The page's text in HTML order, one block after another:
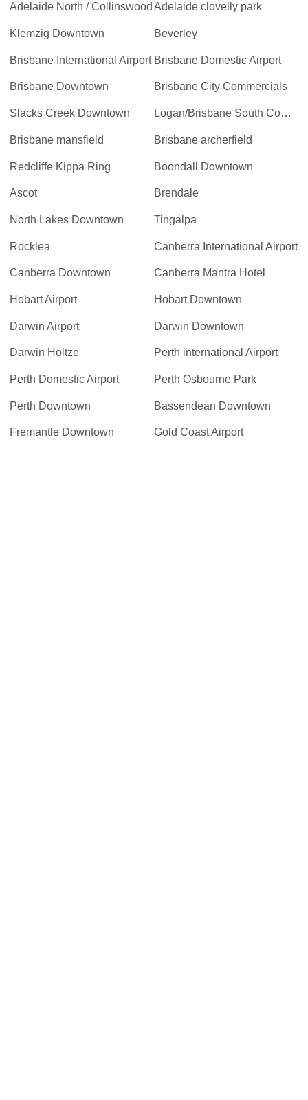
Adelaide North / Collinswood Adelaide clovelly park
Klemzig Downtown Beverley
Brisbane International Airport Brisbane Domestic Airport
Brisbane Downtown Brisbane City Commercials
Slacks Creek Downtown Logan/Brisbane South Commercials
Brisbane mansfield Brisbane archerfield
Redcliffe Kippa Ring Boondall Downtown
Ascot Brendale
North Lakes Downtown Tingalpa
Rocklea Canberra International Airport
Canberra Downtown Canberra Mantra Hotel
Hobart Airport Hobart Downtown
Darwin Airport Darwin Downtown
Darwin Holtze Perth international Airport
Perth Domestic Airport Perth Osbourne Park
Perth Downtown Bassendean Downtown
Fremantle Downtown Gold Coast Airport